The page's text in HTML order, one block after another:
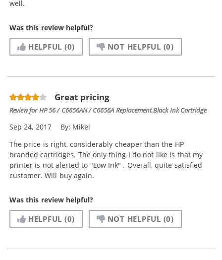
well.
Was this review helpful?
HELPFUL (0) NOT HELPFUL (0)
Great pricing
Review forHP 56 / C6656AN / C6656A Replacement Black Ink Cartridge
Sep 24, 2017 By: Mikel
The price is right, considerably cheaper than the HP
branded cartridges. The only thing I do not like is that my
printer is not alerted to "Low Ink" . Overall, quite satisfied
customer. Will buy again.
Was this review helpful?
HELPFUL (0) NOT HELPFUL (0)